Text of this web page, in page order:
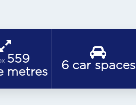
559
metres
6 car spaces